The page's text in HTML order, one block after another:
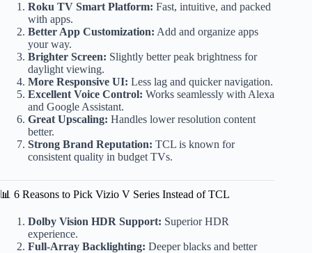
Roku TV Smart Platform: Fast, intuitive, and packed
with apps.
Better App Customization: Add and organize apps
your way.
Brighter Screen: Slightly better peak brightness for
daylight viewing.
More Responsive UI: Less lag and quicker navigation.
Excellent Voice Control: Works seamlessly with Alexa
and Google Assistant.
Great Upscaling: Handles lower resolution content
better.
Strong Brand Reputation: TCL is known for
consistent quality in budget TVs.
📊 6 Reasons to Pick Vizio V Series Instead of TCL
Dolby Vision HDR Support: Superior HDR
experience.
Full-Array Backlighting: Deeper blacks and better